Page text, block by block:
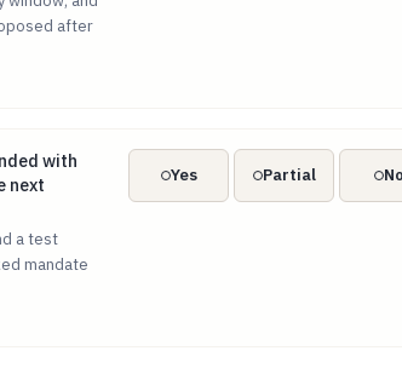
after
with immediate effect, applying
with
next
a test
mandate
Yes Partial No